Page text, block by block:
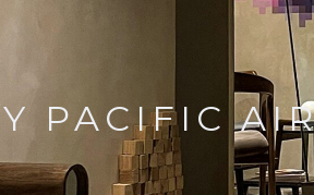
PACIFIC